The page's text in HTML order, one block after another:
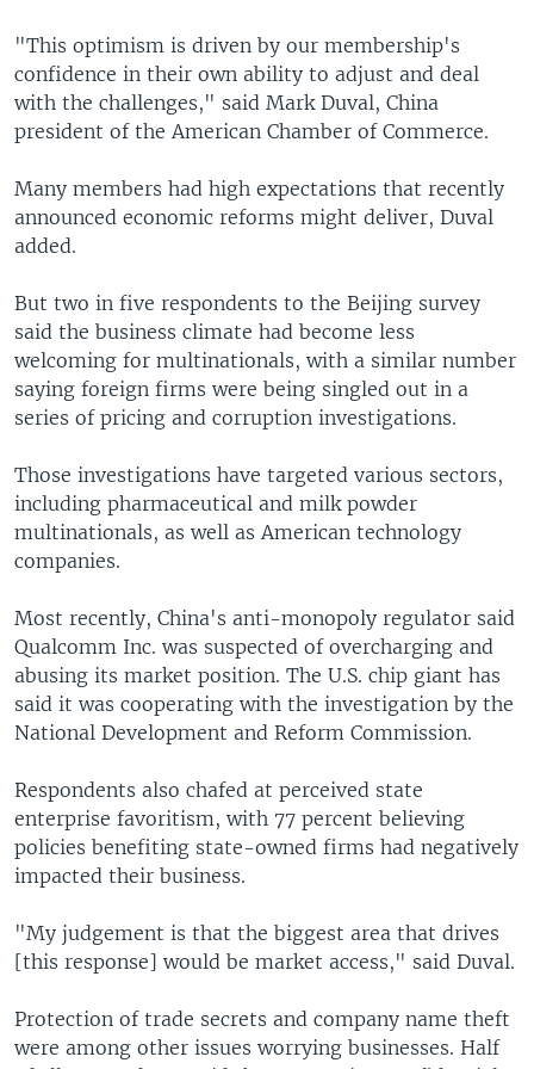
"This optimism is driven by our membership's
confidence in their own ability to adjust and deal
with the challenges," said Mark Duval, China
president of the American Chamber of Commerce.
Many members had high expectations that recently
announced economic reforms might deliver, Duval
added.
But two in five respondents to the Beijing survey
said the business climate had become less
welcoming for multinationals, with a similar number
saying foreign firms were being singled out in a
series of pricing and corruption investigations.
Those investigations have targeted various sectors,
including pharmaceutical and milk powder
multinationals, as well as American technology
companies.
Most recently, China's anti-monopoly regulator said
Qualcomm Inc. was suspected of overcharging and
abusing its market position. The U.S. chip giant has
said it was cooperating with the investigation by the
National Development and Reform Commission.
Respondents also chafed at perceived state
enterprise favoritism, with 77 percent believing
policies benefiting state-owned firms had negatively
impacted their business.
"My judgement is that the biggest area that drives
[this response] would be market access," said Duval.
Protection of trade secrets and company name theft
were among other issues worrying businesses. Half